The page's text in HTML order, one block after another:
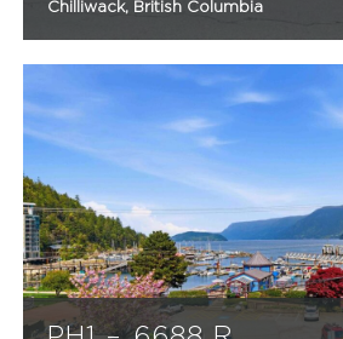
Chilliwack, British Columbia
3 1 1423 sqft